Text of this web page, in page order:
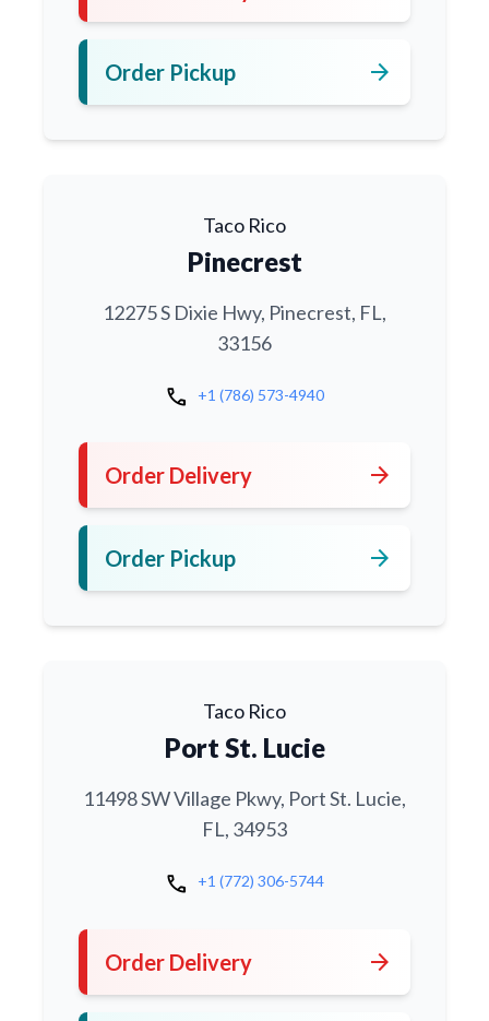
Order Pickup arrow_forward
Taco Rico
Pinecrest
12275 S Dixie Hwy, Pinecrest, FL,
33156
call +1 (786) 573-4940
Order Delivery arrow_forward
Order Pickup arrow_forward
Taco Rico
Port St. Lucie
11498 SW Village Pkwy, Port St. Lucie,
FL, 34953
call +1 (772) 306-5744
Order Delivery arrow_forward